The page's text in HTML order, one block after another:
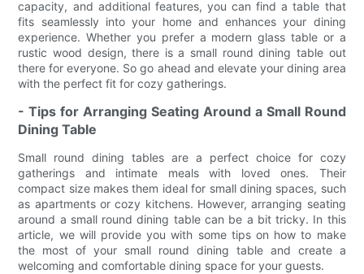
capacity, and additional features, you can find a table that
fits seamlessly into your home and enhances your dining
experience. Whether you prefer a modern glass table or a
rustic wood design, there is a small round dining table out
there for everyone. So go ahead and elevate your dining area
with the perfect fit for cozy gatherings.
- Tips for Arranging Seating Around a Small Round
Dining Table
Small round dining tables are a perfect choice for cozy
gatherings and intimate meals with loved ones. Their
compact size makes them ideal for small dining spaces, such
as apartments or cozy kitchens. However, arranging seating
around a small round dining table can be a bit tricky. In this
article, we will provide you with some tips on how to make
the most of your small round dining table and create a
welcoming and comfortable dining space for your guests.